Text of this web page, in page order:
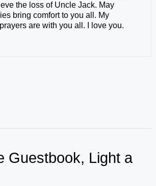
the loss of Uncle Jack. May
bring comfort to you all. My
are with you all. I love you.
Guestbook, Light a